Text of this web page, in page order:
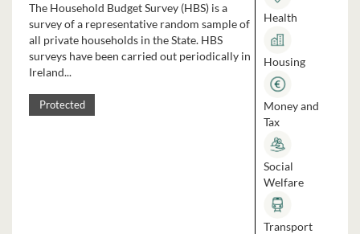
The Household Budget Survey (HBS) is a
survey of a representative random sample of
all private households in the State. HBS
surveys have been carried out periodically in
Ireland...
Protected
Health
Housing
Money and
Tax
Social
Welfare
Transport